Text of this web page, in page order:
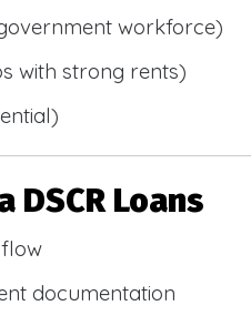
workforce)
with strong rents)
Loans
documentation